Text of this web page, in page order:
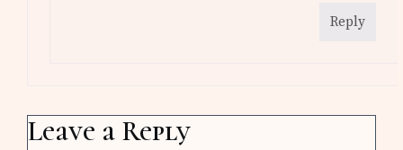
Reply
Leave a Reply